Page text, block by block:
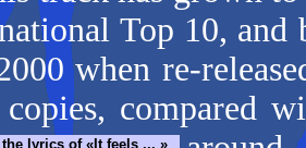
Top 10, and
when re-
copies, compared
lyrics of «It feels ... »